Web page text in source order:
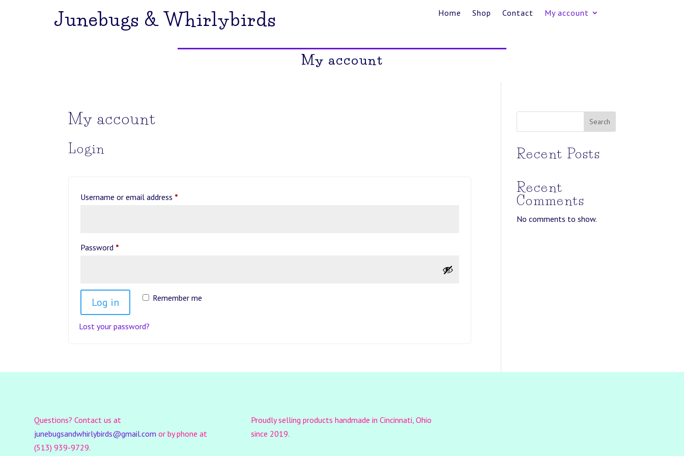
Junebugs & Whirlybirds Home Shop Contact My account
My account
My account
Login
Username or email address *
Password *
Remember me
Log in
Lost your password?
Search
Recent Posts
Recent
Comments
No comments to show.
Questions? Contact us at
junebugsandwhirlybirds@gmail.com or by phone at
(513) 939-9729.
Proudly selling products handmade in Cincinnati, Ohio
since 2019.